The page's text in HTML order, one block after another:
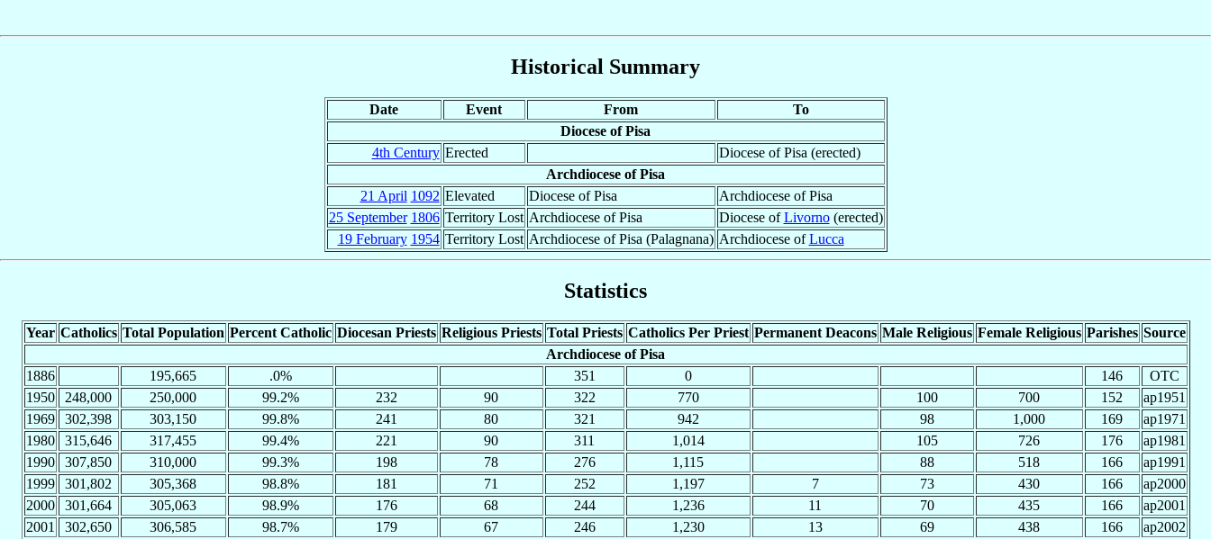
Historical Summary
Date Event From
To
Diocese of Pisa
4th Century Erected
Diocese of Pisa (erected)
Archdiocese of Pisa
21 April 1092 Elevated Diocese of Pisa
Archdiocese of Pisa
25 September 1806 Territory Lost Archdiocese of Pisa Diocese ofLivorno(erected)
19 February 1954 Territory Lost Archdiocese of Pisa (Palagnana) Archdiocese ofLucca
Statistics
Year Catholics Total Population Percent Catholic Diocesan Priests Religious Priests Total Priests Catholics Per Priest Permanent Deacons Male Religious Female Religious Parishes Source
Archdiocese of Pisa
1886
195,665 .0% 351 0 146
OTC
1950
248,000 250,000 99.2% 232 90 322 770 100 700 152
ap1951
1969
302,398 303,150 99.8% 241 80 321 942 98 1,000 169
ap1971
1980
315,646 317,455 99.4% 221 90 311 1,014 105 726 176
ap1981
1990
307,850 310,000 99.3% 198 78 276 1,115 88 518 166
ap1991
1999
301,802 305,368 98.8% 181 71 252 1,197 7 73 430 166
ap2000
2000
301,664 305,063 98.9% 176 68 244 1,236 11 70 435 166
ap2001
2001
302,650 306,585 98.7% 179 67 246 1,230 13 69 438 166
ap2002